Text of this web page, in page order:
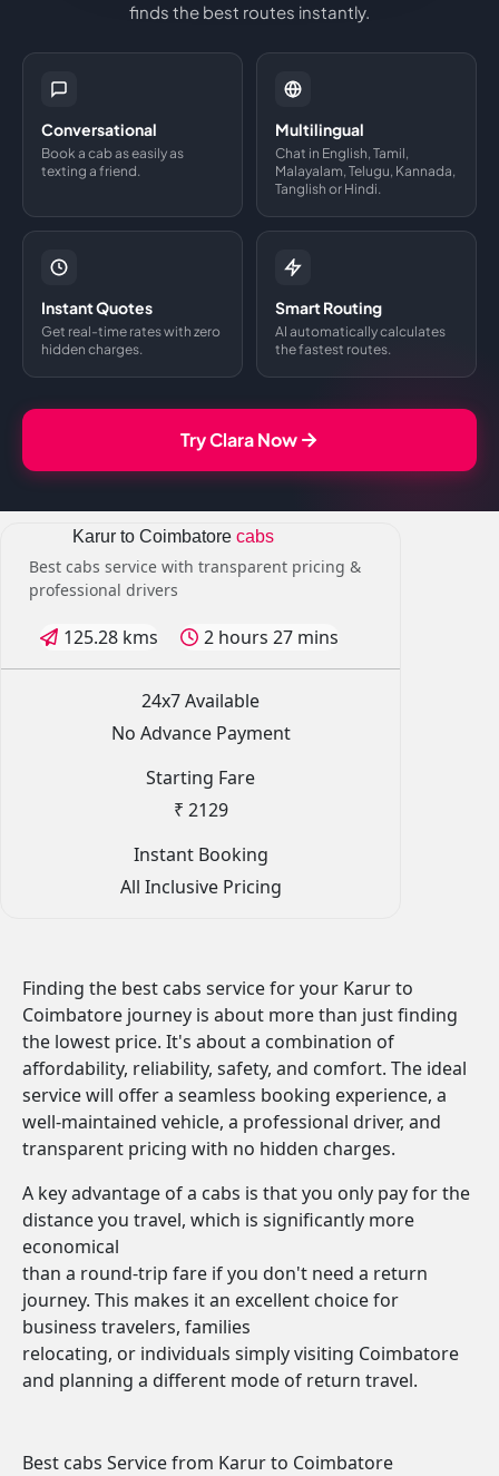
finds the best routes instantly.
Conversational
Book a cab as easily as
texting a friend.
Multilingual
Chat in English, Tamil,
Malayalam, Telugu, Kannada,
Tanglish or Hindi.
Instant Quotes
Get real-time rates with zero
hidden charges.
Smart Routing
AI automatically calculates
the fastest routes.
Try Clara Now
Karur to Coimbatorecabs
Best cabs service with transparent pricing &
professional drivers
125.28 kms 2 hours 27 mins
24x7 Available
No Advance Payment
Starting Fare
₹ 2129
Instant Booking
All Inclusive Pricing
Finding the best cabs service for your Karur to
Coimbatore journey is about more than just finding
the lowest price. It's about a combination of
affordability, reliability, safety, and comfort. The ideal
service will offer a seamless booking experience, a
well-maintained vehicle, a professional driver, and
transparent pricing with no hidden charges.
A key advantage of a cabs is that you only pay for the
distance you travel, which is significantly more
economical
than a round-trip fare if you don't need a return
journey. This makes it an excellent choice for
business travelers, families
relocating, or individuals simply visiting Coimbatore
and planning a different mode of return travel.
Best cabs Service from Karur to Coimbatore